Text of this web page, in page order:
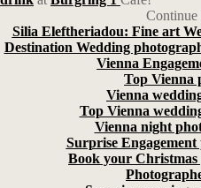
Continue
Silia Eleftheriadou: Fine art
Destination Wedding
Vienna
Top Vienna
Vienna
Top Vienna
Vienna night
Surprise
Book your Christmas